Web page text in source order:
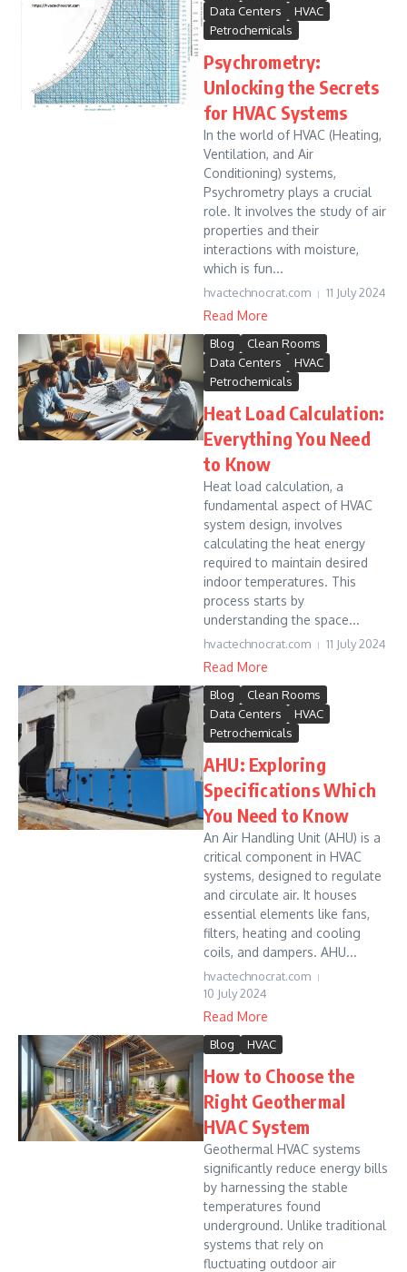
Data Centers
HVAC
Petrochemicals
Psychrometry:
Unlocking the Secrets
for HVAC Systems
In the world of HVAC (Heating,
Ventilation, and Air
Conditioning) systems,
Psychrometry plays a crucial
role. It involves the study of air
properties and their
interactions with moisture,
which is fun...
hvactechnocrat.com 11 July 2024
Read More
Blog
Clean Rooms
Data Centers
HVAC
Petrochemicals
Heat Load Calculation:
Everything You Need
to Know
Heat load calculation, a
fundamental aspect of HVAC
system design, involves
calculating the heat energy
required to maintain desired
indoor temperatures. This
process starts by
understanding the space...
hvactechnocrat.com 11 July 2024
Read More
Blog
Clean Rooms
Data Centers
HVAC
Petrochemicals
AHU: Exploring
Specifications Which
You Need to Know
An Air Handling Unit (AHU) is a
critical component in HVAC
systems, designed to regulate
and circulate air. It houses
essential elements like fans,
filters, heating and cooling
coils, and dampers. AHU...
hvactechnocrat.com
10 July 2024
Read More
Blog HVAC
How to Choose the
Right Geothermal
HVAC System
Geothermal HVAC systems
significantly reduce energy bills
by harnessing the stable
temperatures found
underground. Unlike traditional
systems that rely on
fluctuating outdoor air